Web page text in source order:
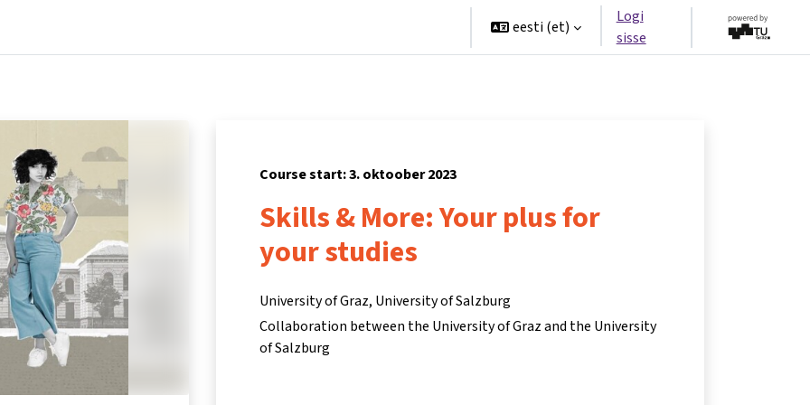
eesti ‎(et)‎
Logi
sisse
Course start: 3. oktoober 2023
Skills & More: Your plus for
your studies
University of Graz, University of Salzburg
Collaboration between the University of Graz and the University
of Salzburg